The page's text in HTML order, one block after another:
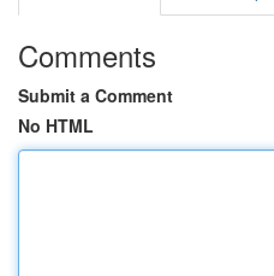
Comments
Submit a Comment
No HTML